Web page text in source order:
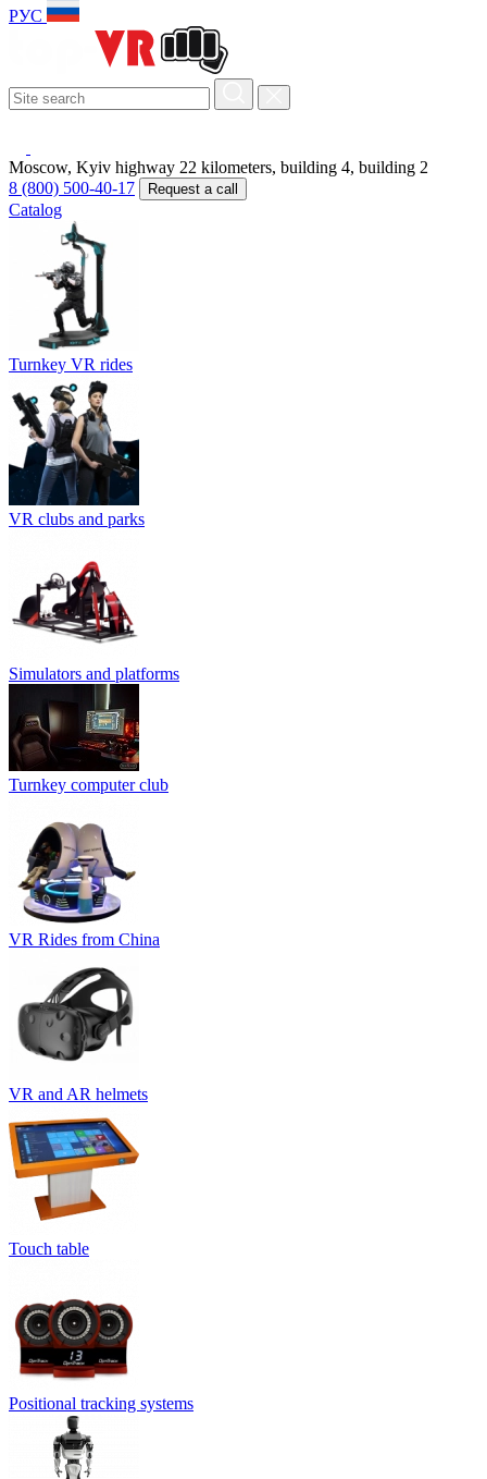
РУС
Moscow, Kyiv highway 22 kilometers, building 4, building 2
8 (800) 500-40-17
Request a call
Catalog
Turnkey VR rides
VR clubs and parks
Simulators and platforms
Turnkey computer club
VR Rides from China
VR and AR helmets
Touch table
Positional tracking systems